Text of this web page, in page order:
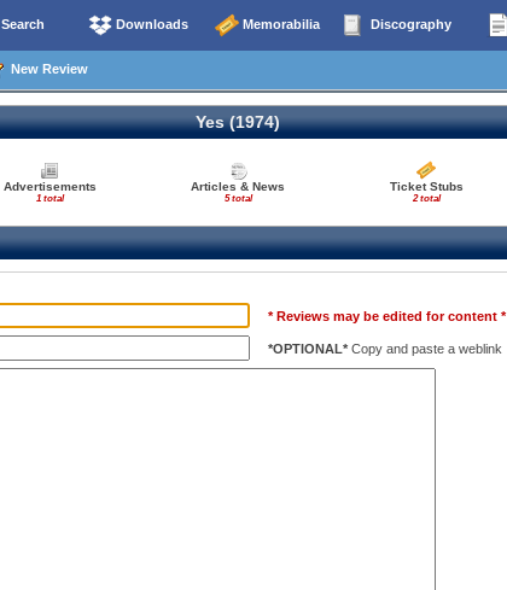
Search Downloads Memorabilia Discography
New Review
Yes (1974)
Advertisements
1 total
Articles & News
5 total
Ticket Stubs
2 total
* Reviews may be edited for content *
*OPTIONAL* Copy and paste a weblink